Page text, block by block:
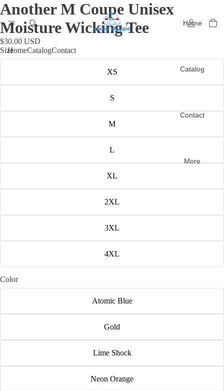
Home
Catalog
Contact
More
HomeCatalogContact
Another M Coupe Unisex
Moisture Wicking Tee
$30.00 USD
Size
XS
S
M
L
XL
2XL
3XL
4XL
Color
Atomic Blue
Gold
Lime Shock
Neon Orange